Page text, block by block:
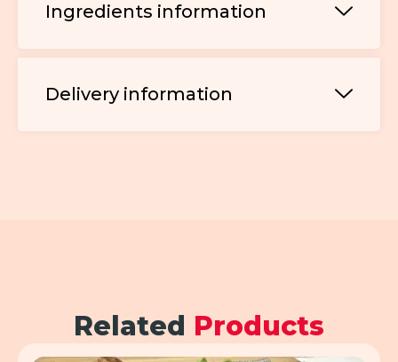
Ingredients information
Delivery information
Related Products